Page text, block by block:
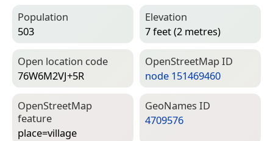
Population
503
Elevation
7 feet (2 metres)
Open location code
76W6M2VJ+5R
Open­Street­Map ID
node 151469460
Open­Street­Map
feature
place=­village
Geo­Names ID
4709576